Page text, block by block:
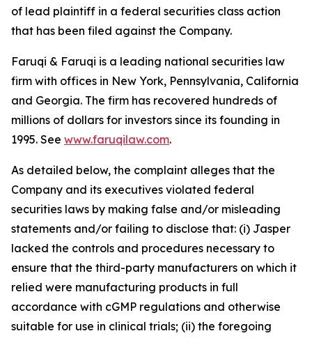
of lead plaintiff in a federal securities class action
that has been filed against the Company.
Faruqi & Faruqi is a leading national securities law
firm with offices in New York, Pennsylvania, California
and Georgia. The firm has recovered hundreds of
millions of dollars for investors since its founding in
1995. See www.faruqilaw.com.
As detailed below, the complaint alleges that the
Company and its executives violated federal
securities laws by making false and/or misleading
statements and/or failing to disclose that: (i) Jasper
lacked the controls and procedures necessary to
ensure that the third-party manufacturers on which it
relied were manufacturing products in full
accordance with cGMP regulations and otherwise
suitable for use in clinical trials; (ii) the foregoing